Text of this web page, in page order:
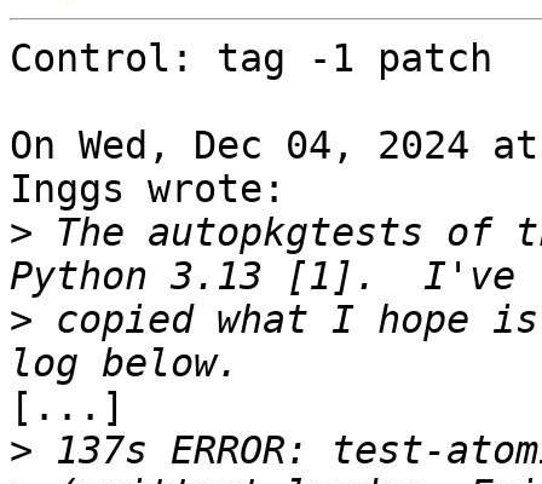
Control: tag -1 patch
On Wed, Dec 04, 2024
Inggs wrote:
> The autopkgtests of
> copied what I hope
[...]
>